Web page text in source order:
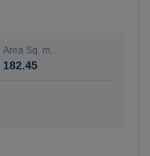
Area Sq. m.
182.45